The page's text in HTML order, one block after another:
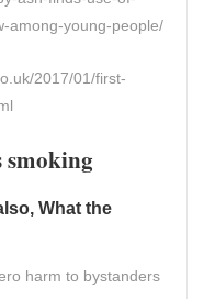
among-young-people/
2017/01/first-
smoking
What the
harm to bystanders